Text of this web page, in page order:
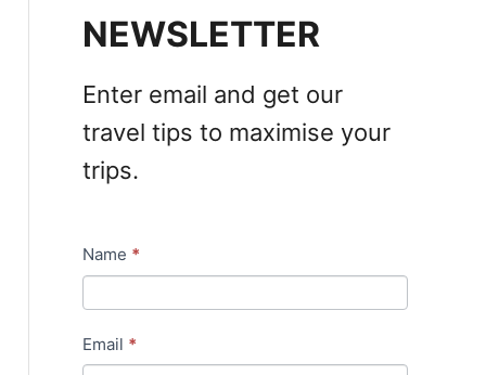
NEWSLETTER
Enter email and get our
travel tips to maximise your
trips.
N
w
Name *
Email *